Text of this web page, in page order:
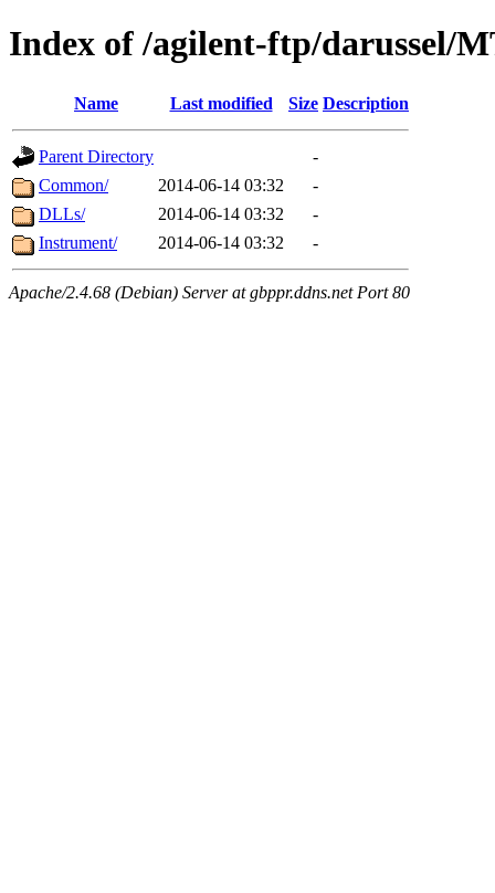
Index of /agilent-ftp/darussel/
Name Last modified Size Description
Parent Directory
-
Common/
2014-06-14 03:32
-
DLLs/
2014-06-14 03:32
-
Instrument/
2014-06-14 03:32 -
Apache/2.4.68 (Debian) Server at gbppr.ddns.net Port 80